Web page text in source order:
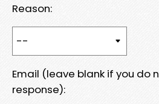
Reason:
Email (leave blank if you do
response):